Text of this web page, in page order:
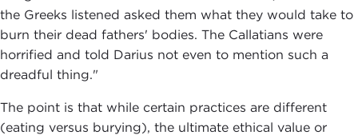
the Greeks listened asked them what they would take to
burn their dead fathers' bodies. The Callatians were
horrified and told Darius not even to mention such a
dreadful thing."
The point is that while certain practices are different
(eating versus burying), the ultimate ethical value or